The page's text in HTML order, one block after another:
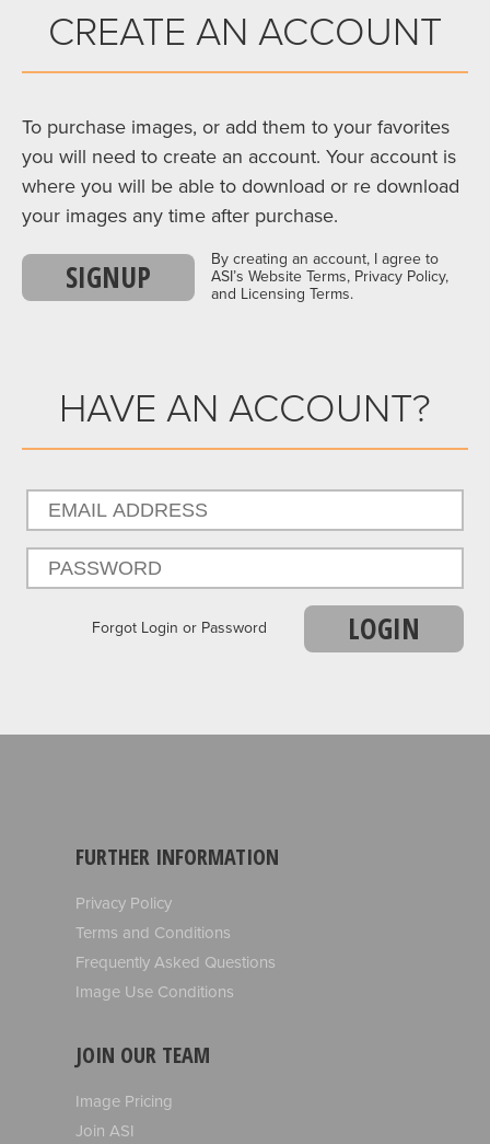
CREATE AN ACCOUNT
To purchase images, or add them to your favorites
you will need to create an account. Your account is
where you will be able to download or re download
your images any time after purchase.
SIGNUP
By creating an account, I agree to
ASI’s Website Terms, Privacy Policy,
and Licensing Terms.
HAVE AN ACCOUNT?
Forgot Login or Password LOGIN
FURTHER INFORMATION
Privacy Policy
Terms and Conditions
Frequently Asked Questions
Image Use Conditions
JOIN OUR TEAM
Image Pricing
Join ASI